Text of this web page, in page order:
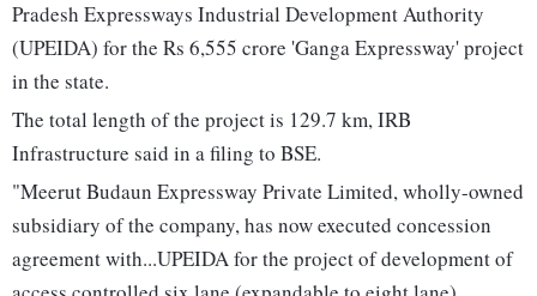
Pradesh Expressways Industrial Development Authority
(UPEIDA) for the Rs 6,555 crore 'Ganga Expressway' project
in the state.
The total length of the project is 129.7 km, IRB
Infrastructure said in a filing to BSE.
"Meerut Budaun Expressway Private Limited, wholly-owned
subsidiary of the company, has now executed concession
agreement with...UPEIDA for the project of development of